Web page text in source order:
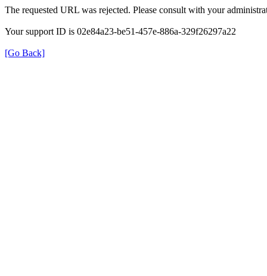
The requested URL was rejected. Please consult with your
Your support ID is 02e84a23-be51-457e-886a-329f26297a22
[Go Back]